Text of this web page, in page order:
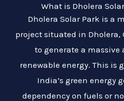
What is Dholera
Dholera Solar Park is a
project situated in Dholera,
to generate a massive
renewable energy. This is
India’s green energy
dependency on fuels or